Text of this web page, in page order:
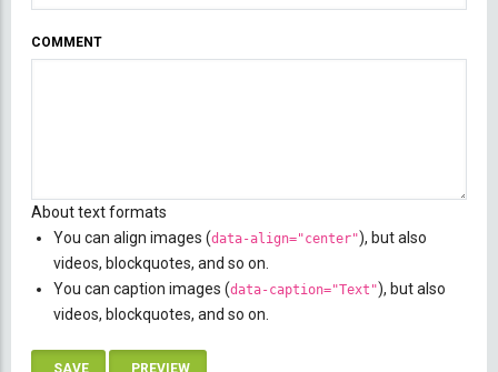
COMMENT
About text formats
You can align images (data-align="center"), but also
videos, blockquotes, and so on.
You can caption images (data-caption="Text"), but also
videos, blockquotes, and so on.